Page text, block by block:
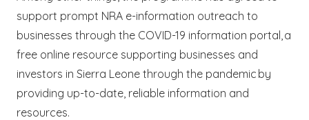
support prompt NRA e-information outreach to
businesses through the COVID-19 information portal, a
free online resource supporting businesses and
investors in Sierra Leone through the pandemic by
providing up-to-date, reliable information and
resources.